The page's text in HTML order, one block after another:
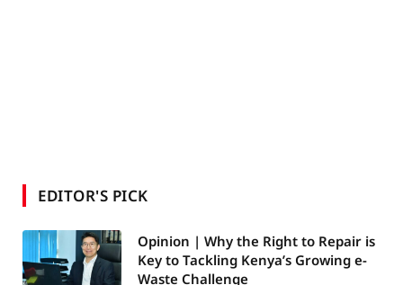
EDITOR'S PICK
Opinion | Why the Right to Repair is
Key to Tackling Kenya’s Growing e-
Waste Challenge